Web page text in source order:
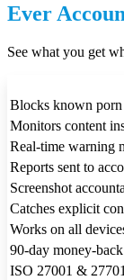
Ever
See what you get
Blocks known porn
Monitors content
Real-time warning
Reports sent to
Screenshot
Catches explicit
Works on all
90-day money-
ISO 27001 &